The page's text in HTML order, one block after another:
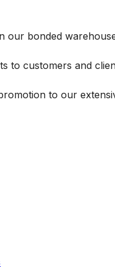
our bonded
to customers and
to our